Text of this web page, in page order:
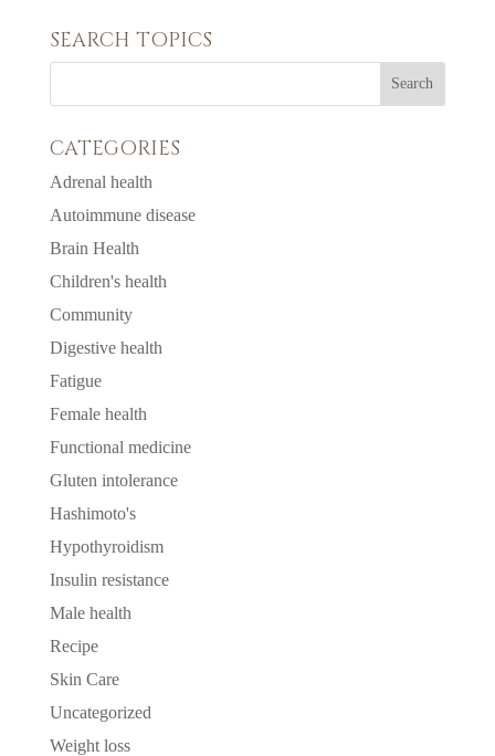
SEARCH TOPICS
CATEGORIES
Adrenal health
Autoimmune disease
Brain Health
Children's health
Community
Digestive health
Fatigue
Female health
Functional medicine
Gluten intolerance
Hashimoto's
Hypothyroidism
Insulin resistance
Male health
Recipe
Skin Care
Uncategorized
Weight loss